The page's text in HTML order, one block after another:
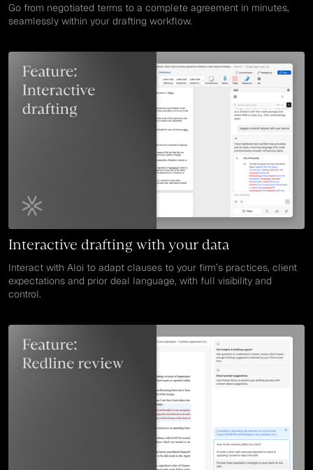
Go from negotiated terms to a complete agreement in minutes,
seamlessly within your drafting workflow.
Interactive drafting with your data
Interact with Aloi to adapt clauses to your firm’s practices, client
expectations and prior deal language, with full visibility and
control.